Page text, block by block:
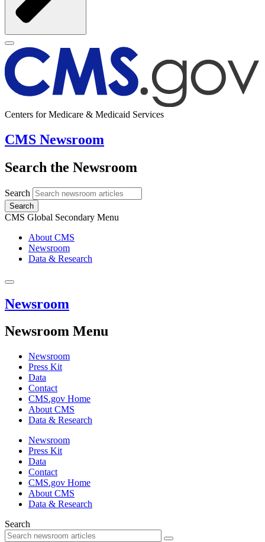
Centers for Medicare & Medicaid Services
CMS Newsroom
Search the Newsroom
Search
Search
CMS Global Secondary Menu
About CMS
Newsroom
Data & Research
Newsroom
Newsroom Menu
Newsroom
Press Kit
Data
Contact
CMS.gov Home
About CMS
Data & Research
Newsroom
Press Kit
Data
Contact
CMS.gov Home
About CMS
Data & Research
Search